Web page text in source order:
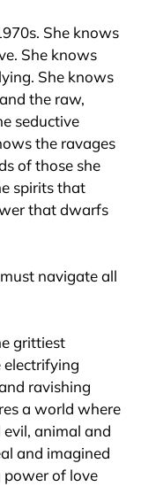
She knows
She knows
She knows
the raw,
seductive
the ravages
of those she
spirits that
that dwarfs
navigate all
grittiest
ravishing
a world where
animal and
and imagined
power of love